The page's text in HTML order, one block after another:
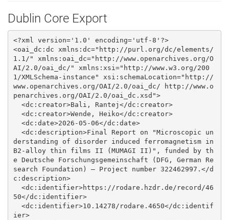
Dublin Core Export
<?xml version='1.0' encoding='utf-8'?>
<oai_dc:dc xmlns:dc="http://purl.org/dc/elements/
1.1/" xmlns:oai_dc="http://www.openarchives.org/O
AI/2.0/oai_dc/" xmlns:xsi="http://www.w3.org/200
1/XMLSchema-instance" xsi:schemaLocation="http://
www.openarchives.org/OAI/2.0/oai_dc/ http://www.o
penarchives.org/OAI/2.0/oai_dc.xsd">
derstanding of disorder induced ferromagnetism in
B2-alloy thin films II (MUMAGI II)", funded by th
e Deutsche Forschungsgemeinschaft (DFG, German Re
search Foundation) – Project number 322462997.</d
c:description>
50</dc:identifier>
ier>